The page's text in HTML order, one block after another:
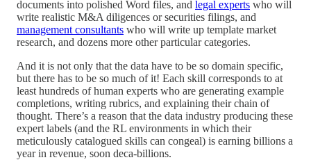
documents into polished Word files, and legal experts who will
write realistic M&A diligences or securities filings, and
management consultants who will write up template market
research, and dozens more other particular categories.
And it is not only that the data have to be so domain specific,
but there has to be so much of it! Each skill corresponds to at
least hundreds of human experts who are generating example
completions, writing rubrics, and explaining their chain of
thought. There’s a reason that the data industry producing these
expert labels (and the RL environments in which their
meticulously catalogued skills can congeal) is earning billions a
year in revenue, soon deca-billions.